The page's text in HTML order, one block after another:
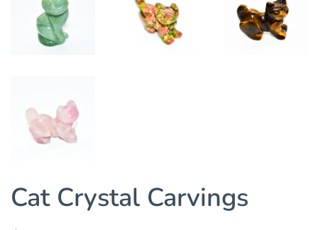
Cat Crystal Carvings